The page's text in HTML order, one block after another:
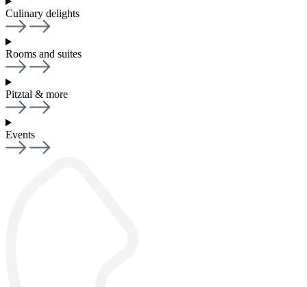
Culinary delights
Rooms and suites
Pitztal & more
Events